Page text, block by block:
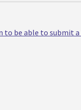
to be able to submit a